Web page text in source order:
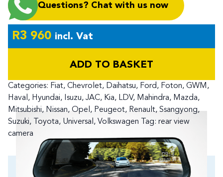
Questions? Chat with us now
R3 960 incl. Vat
ADD TO BASKET
Categories: Fiat, Chevrolet, Daihatsu, Ford, Foton, GWM ,
Haval , Hyundai, Isuzu, JAC, Kia, LDV, Mahindra, Mazda,
Mitsubishi, Nissan, Opel , Peugeot, Renault, Ssangyong,
Suzuki, Toyota, Universal , Volkswagen Tag: rear view
camera